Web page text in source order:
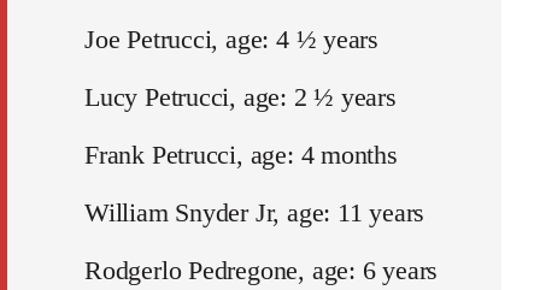
Joe Petrucci, age: 4 ½ years
Lucy Petrucci, age: 2 ½ years
Frank Petrucci, age: 4 months
William Snyder Jr, age: 11 years
Rodgerlo Pedregone, age: 6 years